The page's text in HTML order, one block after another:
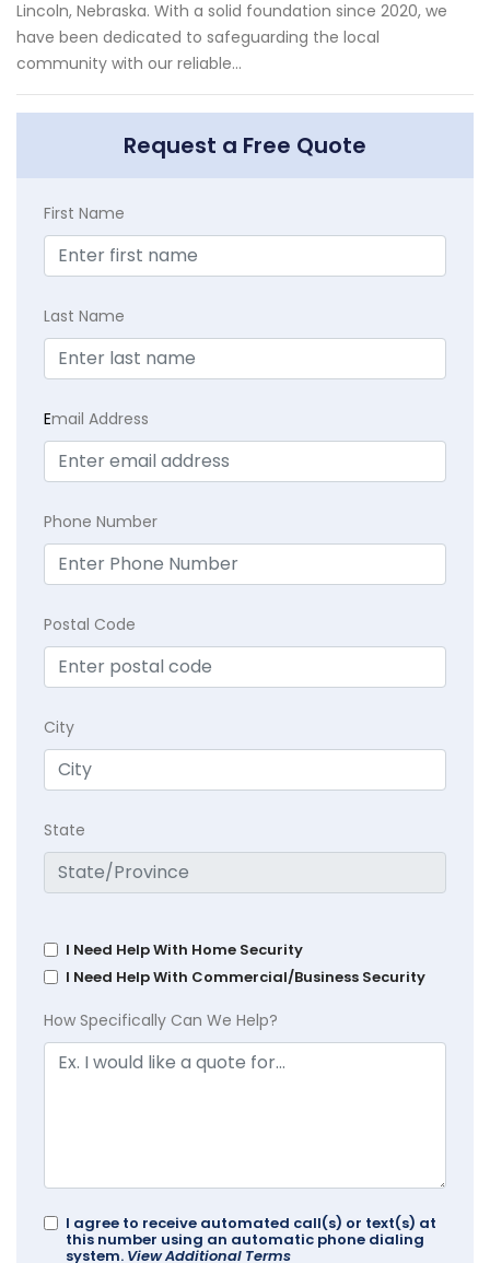
Lincoln, Nebraska. With a solid foundation since 2020, we
have been dedicated to safeguarding the local
community with our reliable...
Request a Free Quote
First Name
Last Name
Email Address
Phone Number
Postal Code
City
State
I Need Help With Home Security
I Need Help With Commercial/Business Security
How Specifically Can We Help?
I agree to receive automated call(s) or text(s) at
this number using an automatic phone dialing
system. View Additional Terms